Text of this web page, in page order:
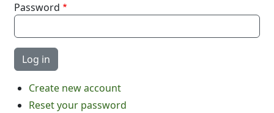
Password
Create new account
Reset your password